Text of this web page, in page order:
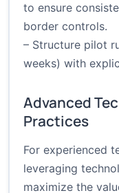
to ensure
border controls.
– Structure pilot
weeks) with
Advanced
Practices
For experienced
leveraging
maximize the